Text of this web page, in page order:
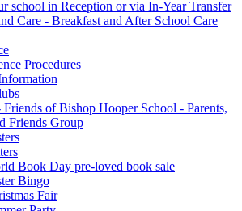
school in Reception or via In-Year Transfer
Care - Breakfast and After School Care
Procedures
of Bishop Hooper School - Parents,
Friends Group
Book Day pre-loved book sale
Bingo
Fair